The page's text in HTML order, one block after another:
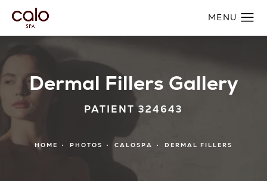
Dermal Fillers Gallery
PATIENT 324643
HOME PHOTOS CALOSPA DERMAL FILLERS